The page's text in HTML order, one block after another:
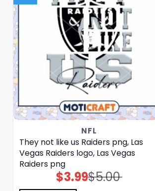
NFL
They not like us Raiders png, Las
Vegas Raiders logo, Las Vegas
Raiders png
$5.00
Original
price
$3.99Current
price